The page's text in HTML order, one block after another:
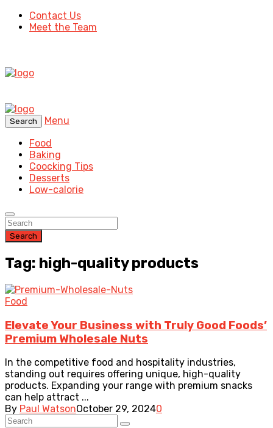
Contact Us
Meet the Team
Search
Menu
Food
Baking
Coocking Tips
Desserts
Low-calorie
Search
Tag: high-quality products
Food
Elevate Your Business with Truly Good Foods’
Premium Wholesale Nuts
In the competitive food and hospitality industries,
standing out requires offering unique, high-quality
products. Expanding your range with premium snacks
can help attract ...
By Paul WatsonOctober 29, 20240